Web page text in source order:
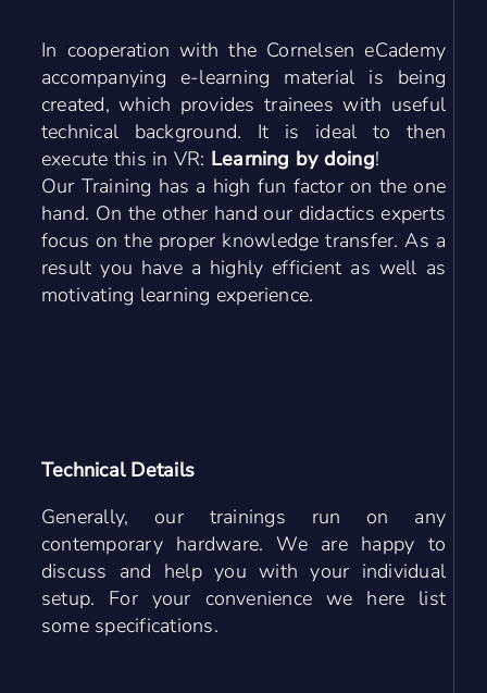
In cooperation with the Cornelsen eCademy
accompanying e-learning material is being
created, which provides trainees with useful
technical background. It is ideal to then
execute this in VR: Learning by doing!
Our Training has a high fun factor on the one
hand. On the other hand our didactics experts
focus on the proper knowledge transfer. As a
result you have a highly efficient as well as
motivating learning experience.
Technical Details
Generally, our trainings run on any
contemporary hardware. We are happy to
discuss and help you with your individual
setup. For your convenience we here list
some specifications.